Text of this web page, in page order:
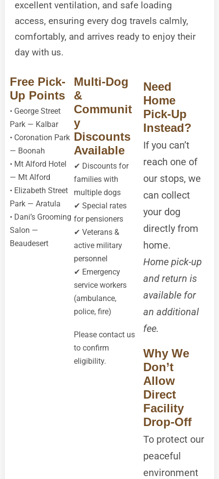
excellent ventilation, and safe loading
access, ensuring every dog travels calmly,
comfortably, and arrives ready to enjoy their
day with us.
Free Pick-
Up Points
• George Street
Park — Kalbar
• Coronation Park
— Boonah
• Mt Alford Hotel
— Mt Alford
• Elizabeth Street
Park — Aratula
• Dani’s Grooming
Salon —
Beaudesert
Multi-Dog
&
Communit
y
Discounts
Available
✔ Discounts for
families with
multiple dogs
✔ Special rates
for pensioners
✔ Veterans &
active military
personnel
✔ Emergency
service workers
(ambulance,
police, fire)
Please contact us
to confirm
eligibility.
Need
Home
Pick-Up
Instead?
If you can’t
reach one of
our stops, we
can collect
your dog
directly from
home.
Home pick-up
and return is
available for
an additional
fee.
Why We
Don’t
Allow
Direct
Facility
Drop-Off
To protect our
peaceful
environment